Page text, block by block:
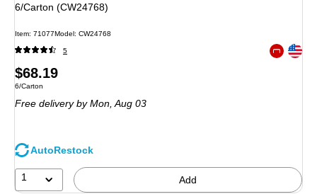
6/Carton (CW24768)
Item: 71077Model: CW24768
5 Exited
Price
is
$68.19
Unit of measure 6/Carton
6/Carton
Free deliveryby Mon, Aug 03
AutoRestock
1 Add